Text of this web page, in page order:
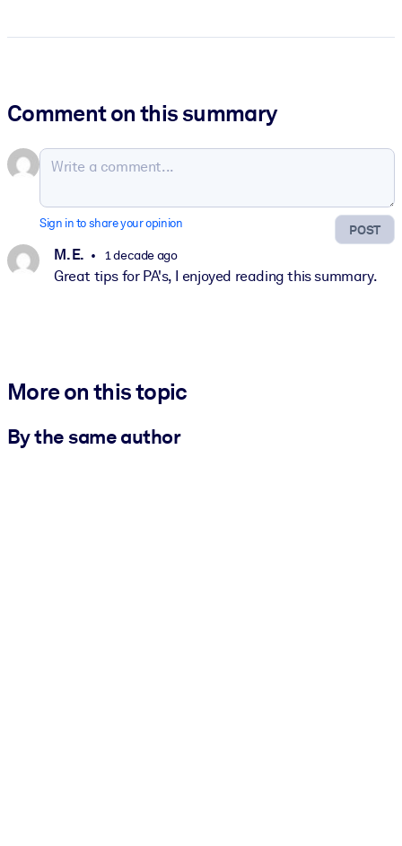
Comment on this summary
POST
Sign in to share your opinion
M. E. 1 decade ago
Great tips for PA's, I enjoyed reading this summary.
More on this topic
By the same author